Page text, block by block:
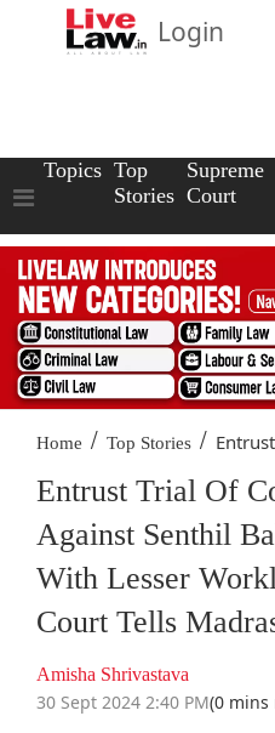
Login
Topics Top
Stories
Supreme
Court
Home / Top Stories /
Entrust Trial Of
Against Senthil
With Lesser
Court Tells
Amisha Shrivastava
30 Sept 2024 2:40 PM(0 mins